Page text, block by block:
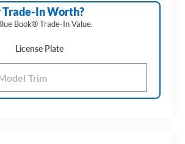
Worth?
Book® Trade‑In Value.
License Plate